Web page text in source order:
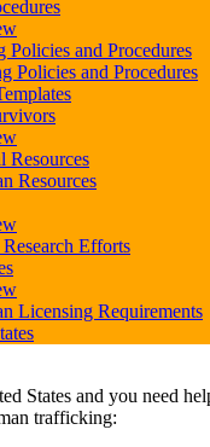
Policies and Procedures
Policies and Procedures
Resources
Resources
Efforts
Licensing Requirements
States and you need
trafficking: